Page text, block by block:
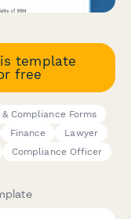
template
free
& Compliance Forms
Finance
Lawyer
Compliance Officer